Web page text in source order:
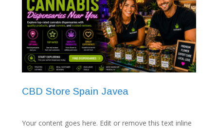
CBD Store Spain Javea
Your content goes here. Edit or remove this text inline